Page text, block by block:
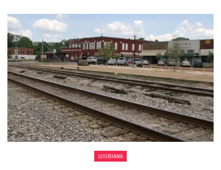
LOUISIANA